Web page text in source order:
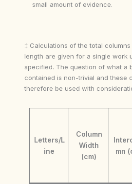
small amount of evidence.
‡ Calculations of the total columns
length are given for a single work
specified. The question of what a
contained is non-trivial and these
therefore be used with
Letters/L
ine
Column
Width
(cm)
mn